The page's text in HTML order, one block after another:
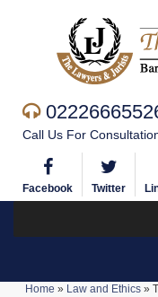
Call Us For
Facebook Twitter
Home » Law and Ethics»